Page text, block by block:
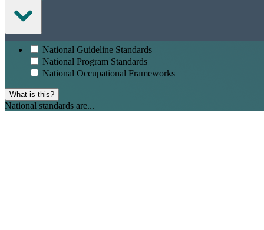
National Guideline Standards
National Program Standards
National Occupational Frameworks
What is this?
National standards are...